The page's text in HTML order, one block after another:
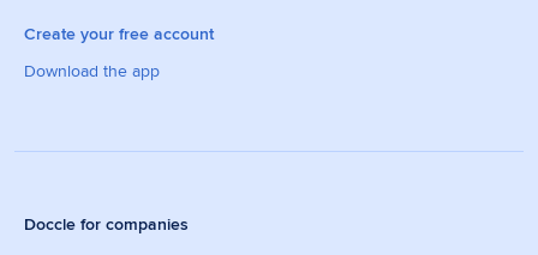
Create your free account
Download the app
Doccle for companies